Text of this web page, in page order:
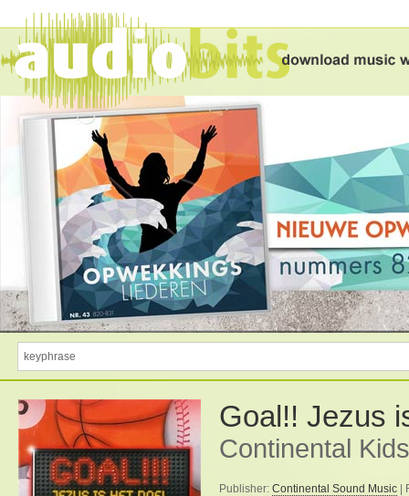
Goal!! Jezus
Continental Kids
Publisher: Continental Sound Music |